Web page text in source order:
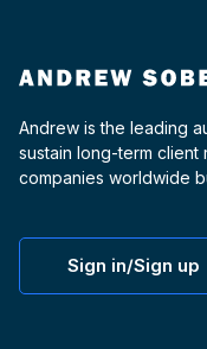
Andrew is the leading
sustain long-term client
companies worldwide
Sign in/Sign up